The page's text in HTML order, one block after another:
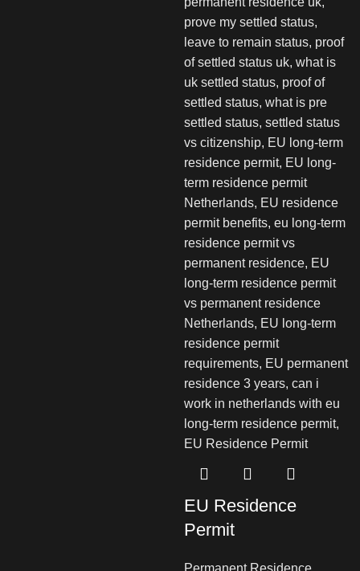
EU Residence
Permit
Permanent Residence